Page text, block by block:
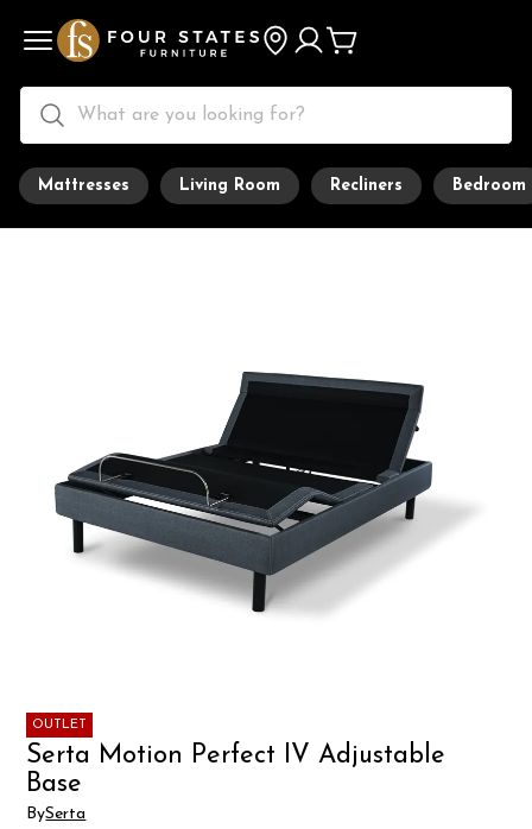
Mattresses Living Room Recliners Bedroom
OUTLET
Serta Motion Perfect IV Adjustable
Base
BySerta